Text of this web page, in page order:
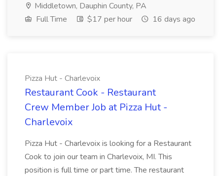
Middletown, Dauphin County, PA
Full Time
$17 per hour 16 days ago
Pizza Hut - Charlevoix
Restaurant Cook - Restaurant
Crew Member Job at Pizza Hut -
Charlevoix
Pizza Hut - Charlevoix is looking for a Restaurant
Cook to join our team in Charlevoix, MI. This
position is full time or part time. The restaurant